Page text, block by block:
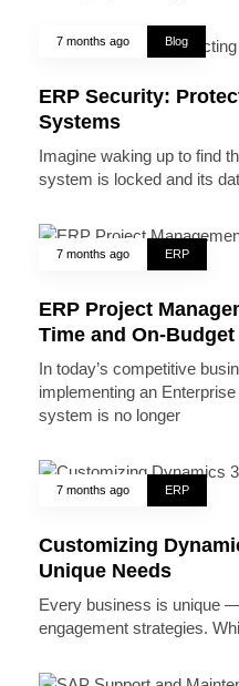
7 months ago Blog
ERP Security:
Systems
Imagine waking up to find
system is locked and its
7 months ago ERP
ERP Project
Time and On-
In today’s competitive
implementing an
system is no longer
7 months ago ERP
Customizing
Unique Needs
Every business is unique
engagement strategies.